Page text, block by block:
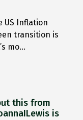
US Inflation
transition is
mo…
this from
is